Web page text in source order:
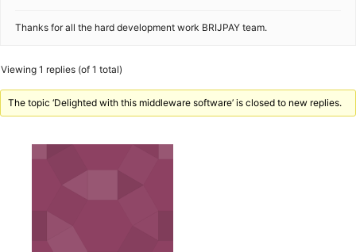
Thanks for all the hard development work BRIJPAY team.
Viewing 1 replies (of 1 total)
The topic ‘Delighted with this middleware software’ is closed to new replies.